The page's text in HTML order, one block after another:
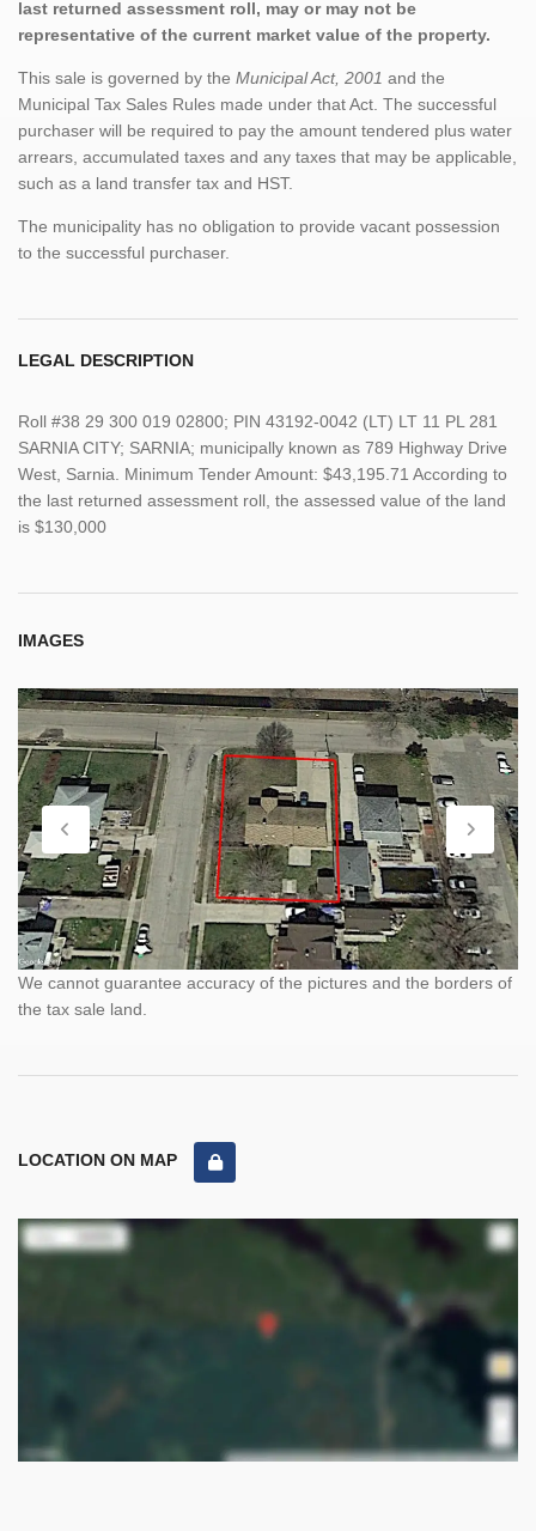
last returned assessment roll, may or may not be
representative of the current market value of the property.
This sale is governed by the Municipal Act, 2001 and the
Municipal Tax Sales Rules made under that Act. The successful
purchaser will be required to pay the amount tendered plus water
arrears, accumulated taxes and any taxes that may be applicable,
such as a land transfer tax and HST.
The municipality has no obligation to provide vacant possession
to the successful purchaser.
LEGAL DESCRIPTION
Roll #38 29 300 019 02800; PIN 43192-0042 (LT) LT 11 PL 281
SARNIA CITY; SARNIA; municipally known as 789 Highway Drive
West, Sarnia. Minimum Tender Amount: $43,195.71 According to
the last returned assessment roll, the assessed value of the land
is $130,000
IMAGES
We cannot guarantee accuracy of the pictures and the borders of
the tax sale land.
LOCATION ON MAP